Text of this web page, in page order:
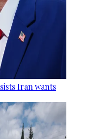
Iran wants